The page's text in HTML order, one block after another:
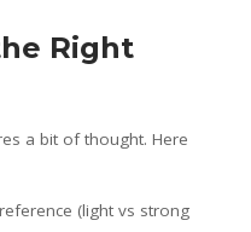
Right
a bit of thought. Here
(light vs strong